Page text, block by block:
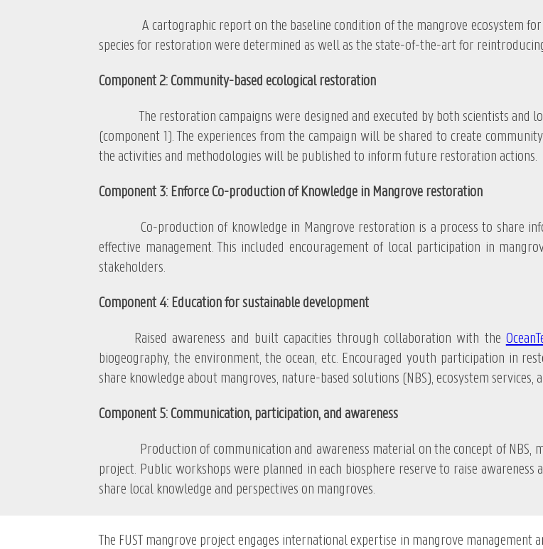
A cartographic report on the baseline condition of the mangrove ecosystem for
species for restoration were determined as well as the state-of-the-art for
Component 2: Community-based ecological restoration
The restoration campaigns were designed and executed by both scientists and
(component 1). The experiences from the campaign will be shared to create
the activities and methodologies will be published to inform future restoration actions.
Component 3: Enforce Co-production of Knowledge in Mangrove restoration
Co-production of knowledge in Mangrove restoration is a process to share
effective management. This included encouragement of local participation in
stakeholders.
Component 4: Education for sustainable development
Raised awareness and built capacities through collaboration with the
biogeography, the environment, the ocean, etc. Encouraged youth participation in
share knowledge about mangroves, nature-based solutions (NBS), ecosystem services,
Component 5: Communication, participation, and awareness
Production of communication and awareness material on the concept of NBS,
project. Public workshops were planned in each biosphere reserve to raise
share local knowledge and perspectives on mangroves.
The FUST mangrove project engages international expertise in mangrove